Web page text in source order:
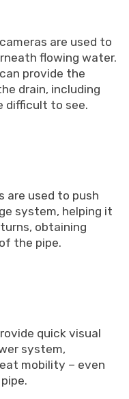
are used to
flowing water.
provide the
drain, including
difficult to see.
are used to push
system, helping it
obtaining
the pipe.
quick visual
system,
mobility – even